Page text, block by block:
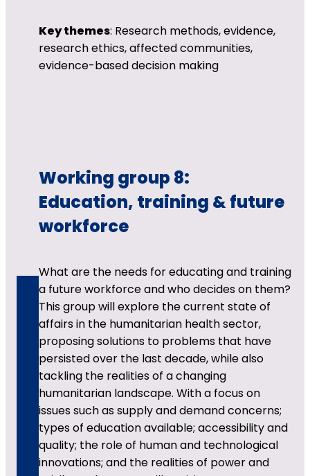
Key themes: Research methods, evidence,
research ethics, affected communities,
evidence-based decision making
Working group 8:
Education, training & future
workforce
What are the needs for educating and training
a future workforce and who decides on them?
This group will explore the current state of
affairs in the humanitarian health sector,
proposing solutions to problems that have
persisted over the last decade, while also
tackling the realities of a changing
humanitarian landscape. With a focus on
issues such as supply and demand concerns;
types of education available; accessibility and
quality; the role of human and technological
innovations; and the realities of power and